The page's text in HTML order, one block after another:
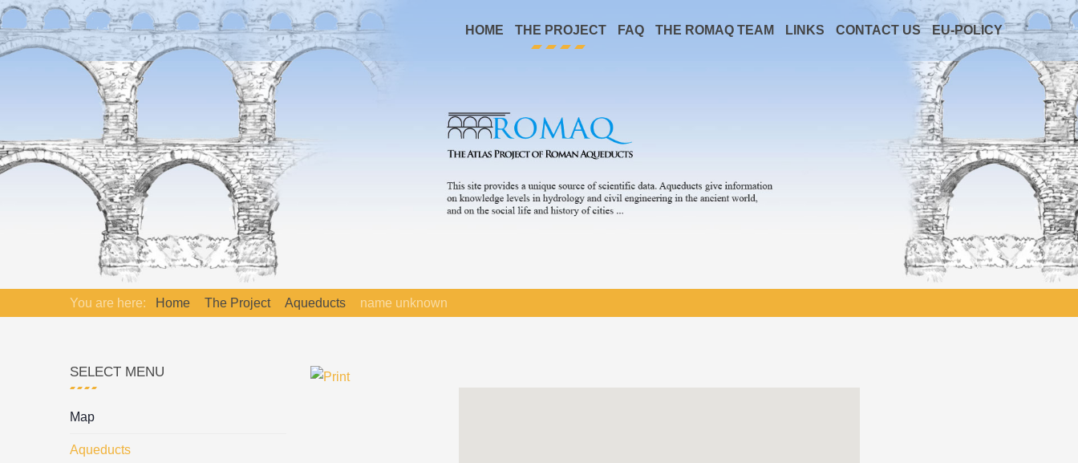
HOME THE PROJECT FAQ THE ROMAQ TEAM LINKS CONTACT US EU-POLICY
You are here: Home The Project Aqueducts name unknown
SELECT MENU
Map
Aqueducts